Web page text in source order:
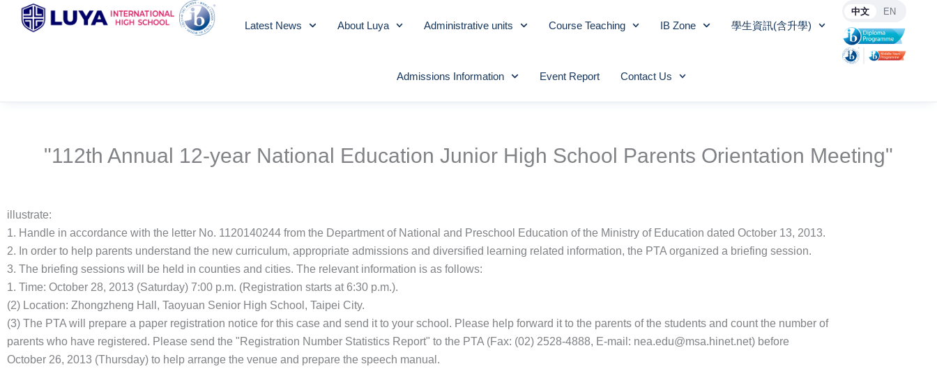
Skip
Latest News About Luya Administrative units Course Teaching IB Zone 學生資訊(含升學)
Admissions Information Event Report Contact Us
中文 EN
"112th Annual 12-year National Education Junior High School Parents Orientation Meeting"
illustrate:
1. Handle in accordance with the letter No. 1120140244 from the Department of National and Preschool Education of the Ministry of Education dated October 13, 2013.
2. In order to help parents understand the new curriculum, appropriate admissions and diversified learning related information, the PTA organized a briefing session.
3. The briefing sessions will be held in counties and cities. The relevant information is as follows:
1. Time: October 28, 2013 (Saturday) 7:00 p.m. (Registration starts at 6:30 p.m.).
(2) Location: Zhongzheng Hall, Taoyuan Senior High School, Taipei City.
(3) The PTA will prepare a paper registration notice for this case and send it to your school. Please help forward it to the parents of the students and count the number of
parents who have registered. Please send the "Registration Number Statistics Report" to the PTA (Fax: (02) 2528-4888, E-mail: nea.edu@msa.hinet.net) before
October 26, 2013 (Thursday) to help arrange the venue and prepare the speech manual.